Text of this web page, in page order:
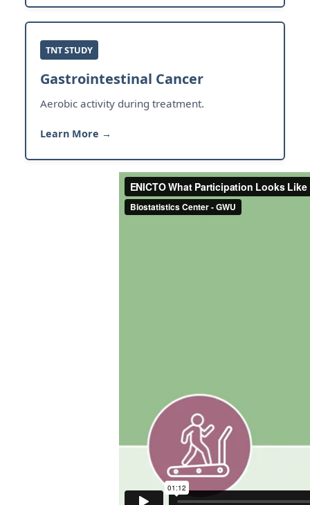
TNT STUDY
Gastrointestinal Cancer
Aerobic activity during treatment.
Learn More →